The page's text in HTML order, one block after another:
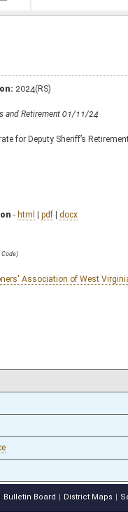
2024(RS)
and Retirement 01/11/24
for Deputy Sheriff’s
- html | pdf | docx
Code)
Association of West
Bulletin Board District Maps